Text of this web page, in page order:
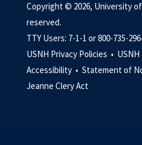
Copyright © 2026, University
reserved.
TTY Users: 7-1-1 or 800-735-
USNH Privacy Policies •
Accessibility • Statement of
Jeanne Clery Act